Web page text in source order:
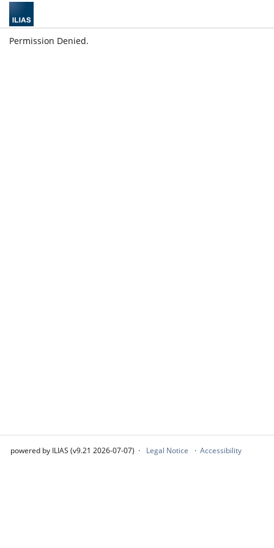
Permission Denied.
powered by ILIAS (v9.21 2026-07-07) Legal Notice Accessibility